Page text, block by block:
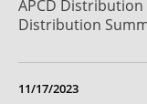
APCD
Distribution
11/17/2023